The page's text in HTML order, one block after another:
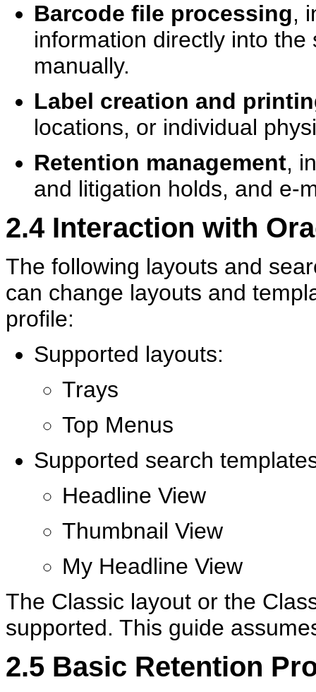
Barcode file processing,
information directly into
manually.
Label creation and
locations, or individual
Retention management,
and litigation holds, and e-
2.4 Interaction with
The following layouts and
can change layouts and
profile:
Supported layouts:
Trays
Top Menus
Supported search
Headline View
Thumbnail View
My Headline View
The Classic layout or the
supported. This guide
2.5 Basic Retention